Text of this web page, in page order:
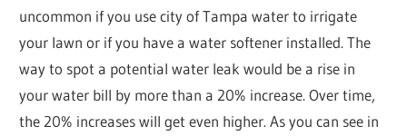
uncommon if you use city of Tampa water to irrigate
your lawn or if you have a water softener installed. The
way to spot a potential water leak would be a rise in
your water bill by more than a 20% increase. Over time,
the 20% increases will get even higher. As you can see in